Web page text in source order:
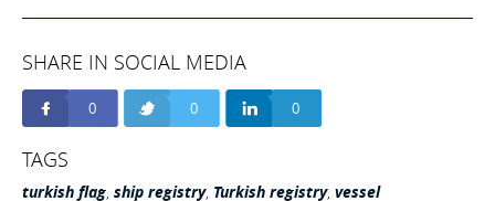
SHARE IN SOCIAL MEDIA
0 0 0
TAGS
turkish flag, ship registry, Turkish registry, vessel